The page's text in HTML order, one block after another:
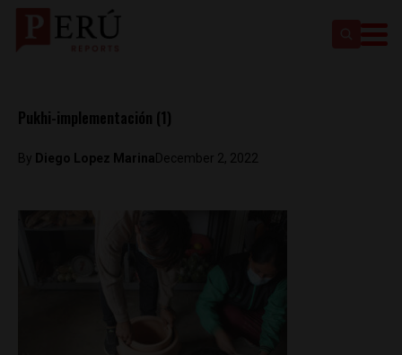
Pukhi-implementación (1)
By Diego Lopez MarinaDecember 2, 2022